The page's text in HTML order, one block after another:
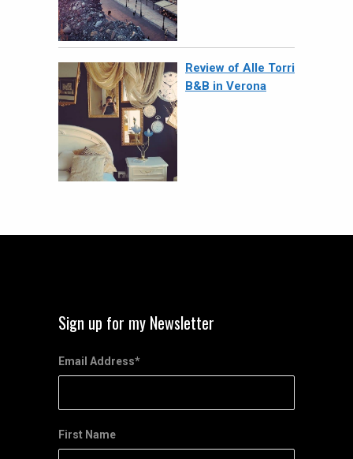
Review of Alle Torri
B&B in Verona
Sign up for my Newsletter
Email Address*
First Name